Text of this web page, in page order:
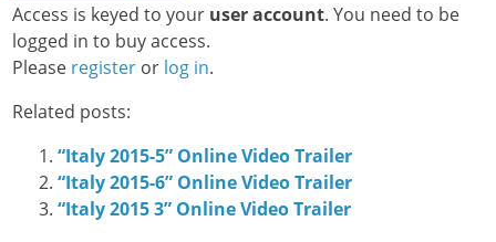
Access is keyed to your user account. You need to be
logged in to buy access.
Please register or log in.
Related posts:
“Italy 2015-5” Online Video Trailer
“Italy 2015-6” Online Video Trailer
“Italy 2015 3” Online Video Trailer